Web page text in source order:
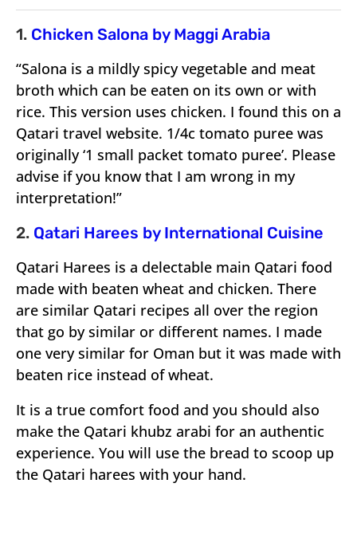
1. Chicken Salona by Maggi Arabia
“Salona is a mildly spicy vegetable and meat
broth which can be eaten on its own or with
rice. This version uses chicken. I found this on a
Qatari travel website. 1/4c tomato puree was
originally ‘1 small packet tomato puree’. Please
advise if you know that I am wrong in my
interpretation!”
2. Qatari Harees by International Cuisine
Qatari Harees is a delectable main Qatari food
made with beaten wheat and chicken. There
are similar Qatari recipes all over the region
that go by similar or different names. I made
one very similar for Oman but it was made with
beaten rice instead of wheat.
It is a true comfort food and you should also
make the Qatari khubz arabi for an authentic
experience. You will use the bread to scoop up
the Qatari harees with your hand.